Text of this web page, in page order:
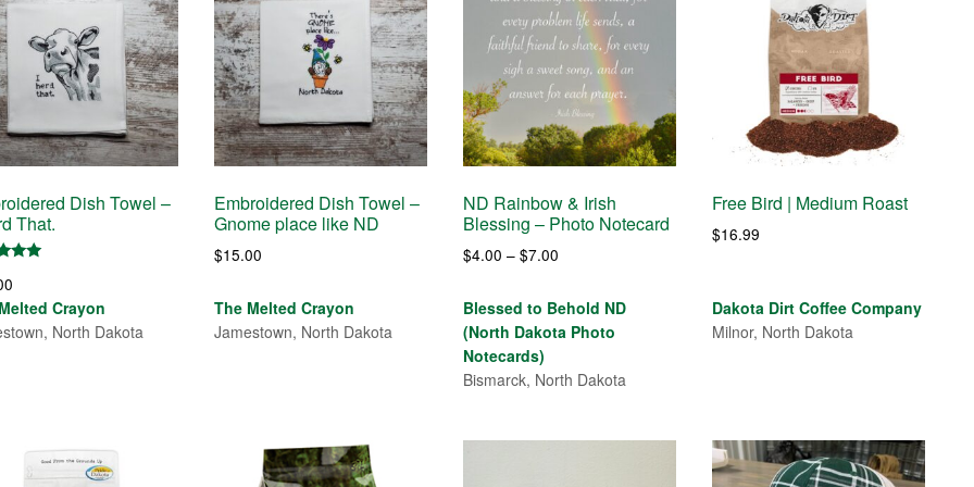
Dish Towel –
That.
5
Crayon
North Dakota
Embroidered Dish Towel –
Gnome place like ND
$15.00
The Melted Crayon
Jamestown, North Dakota
ND Rainbow & Irish
Blessing – Photo Notecard
$4.00 – $7.00
$4.00
through
Blessed to Behold ND
(North Dakota Photo
Notecards)
Bismarck, North Dakota
Free Bird | Medium Roast
$16.99
Dakota Dirt Coffee Company
Milnor, North Dakota